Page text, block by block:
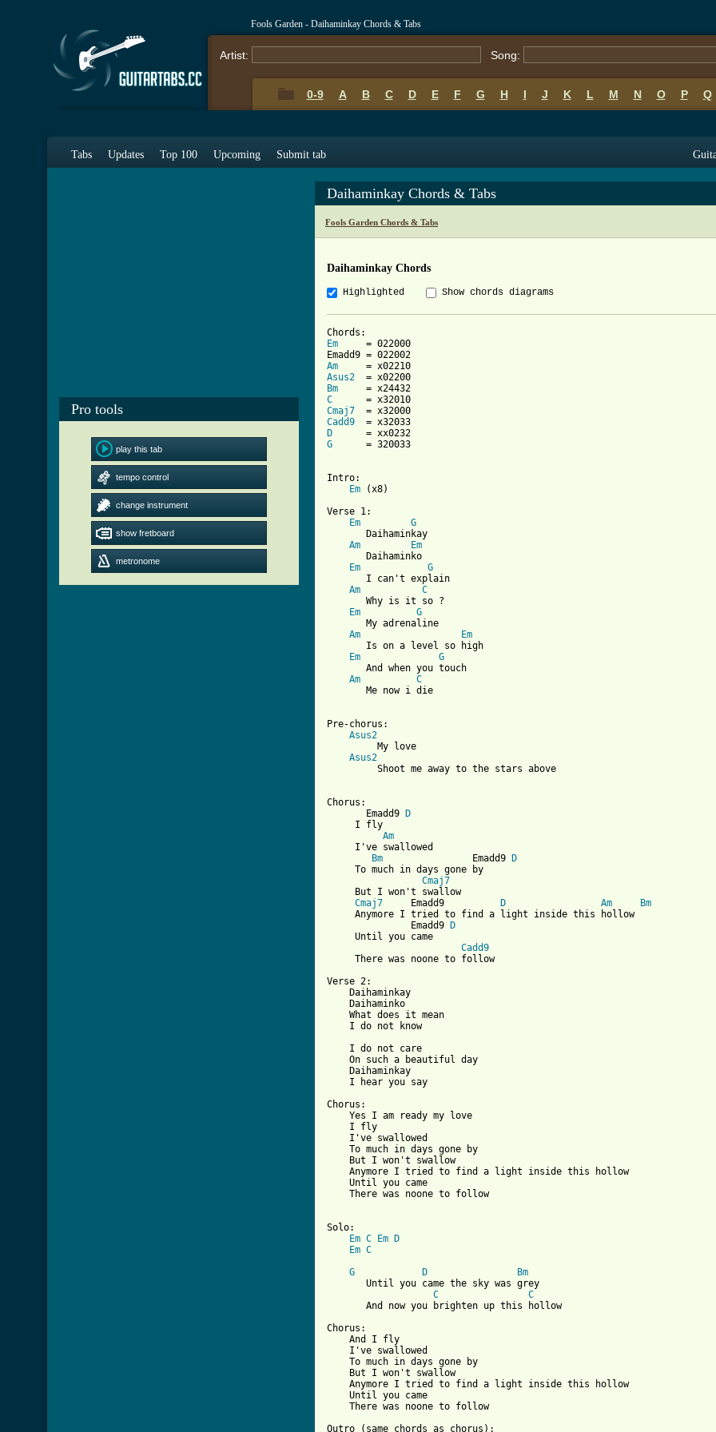
Fools Garden - Daihaminkay Chords & Tabs
Artist: Song:
0-9 A B C D E F G H I J K L M N O P Q
Tabs Updates Top 100 Upcoming Submit tab
Pro tools
play this tab
tempo control
change instrument
show fretboard
metronome
Daihaminkay Chords & Tabs
Fools Garden Chords & Tabs
Daihaminkay Chords
Highlighted Show chords diagrams
Em
     = 022000
Am
Asus2
Bm
C
Cmaj7
Cadd9
D
G
      = 320033
Intro:
Em (x8)
Verse 1:
Em
G
       Daihaminkay
Am
Em
       Daihaminko
Em
G
       I can't explain
Am
C
       Why is it so ?
Em
G
       My adrenaline
Am
Em
       Is on a level so high
Em
G
       And when you touch
Am
C
       Me now i die
Pre-chorus:
Asus2
         My love
Asus2
         Shoot me away to the stars above
Chorus:
       Emadd9
D
     I fly
Am
     I've swallowed
Bm
                Emadd9
D
     To much in days gone by
Cmaj7
     But I won't swallow
Cmaj7
     Emadd9
D Am
Bm
     Anymore I tried to find a light inside this hollow
               Emadd9
D
     Until you came
Cadd9
     There was noone to follow
Verse 2:
    Daihaminkay
    Daihaminko
    What does it mean
    I do not know
    I do not care
    On such a beautiful day
    Daihaminkay
    I hear you say
Chorus:
    Yes I am ready my love
    I fly
    I've swallowed
    To much in days gone by
    But I won't swallow
    Anymore I tried to find a light inside this hollow
    Until you came
    There was noone to follow
Solo:
Em C Em
D
Em C
G
D
Bm
       Until you came the sky was grey
C
C
       And now you brighten up this hollow
Chorus:
    And I fly
    I've swallowed
    To much in days gone by
    But I won't swallow
    Anymore I tried to find a light inside this hollow
    Until you came
    There was noone to follow
Outro (same chords as chorus):